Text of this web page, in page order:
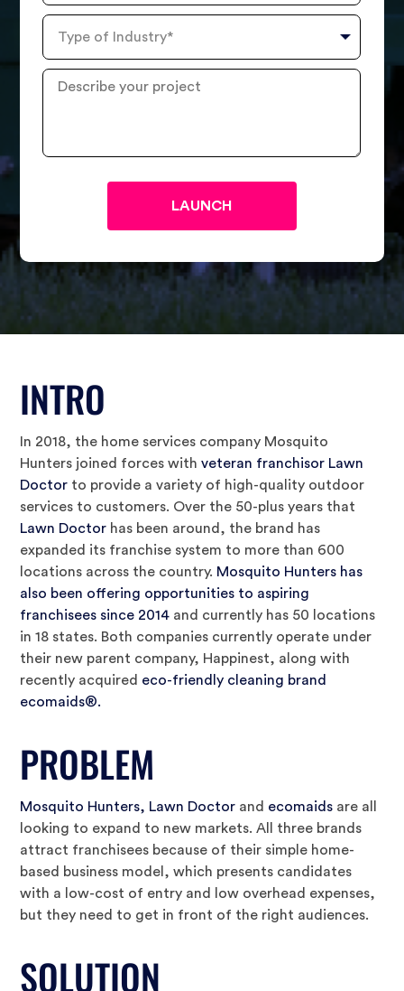
Type
Industry
Describe
INTRO
In 2018, the home services company Mosquito
Hunters joined forces withveteran franchisor Lawn
Doctor to provide a variety of high-quality outdoor
services to customers. Over the 50-plus years that
Lawn Doctor has been around, the brand has
expanded its franchise system to more than 600
locations across the country. Mosquito Hunters has
also been offering opportunities to aspiring
franchisees since 2014 and currently has 50 locations
in 18 states. Both companies currently operate under
their new parent company, Happinest, along with
recently acquired eco-friendly cleaning brand
ecomaids®.
PROBLEM
Mosquito Hunters, Lawn Doctor and ecomaids are all
looking to expand to new markets. All three brands
attract franchisees because of their simple home-
based business model, which presents candidates
with a low-cost of entry and low overhead expenses,
but they need to get in front of the right audiences.
SOLUTION